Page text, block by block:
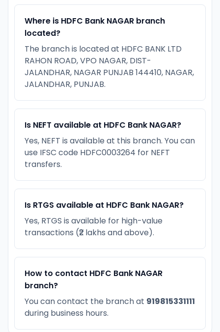
Where is HDFC Bank NAGAR branch
located?
The branch is located at HDFC BANK LTD
RAHON ROAD, VPO NAGAR, DIST-
JALANDHAR, NAGAR PUNJAB 144410, NAGAR,
JALANDHAR, PUNJAB.
Is NEFT available at HDFC Bank NAGAR?
Yes, NEFT is available at this branch. You can
use IFSC code HDFC0003264 for NEFT
transfers.
Is RTGS available at HDFC Bank NAGAR?
Yes, RTGS is available for high-value
transactions (₹2 lakhs and above).
How to contact HDFC Bank NAGAR
branch?
You can contact the branch at 919815331111
during business hours.